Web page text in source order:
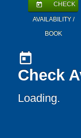
today CHECK
AVAILABILITY /
BOOK
today
Check
Loading..